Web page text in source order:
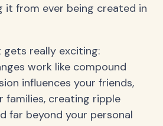
it from ever being created in
gets really exciting:
work like compound
influences your friends,
families, creating ripple
far beyond your personal